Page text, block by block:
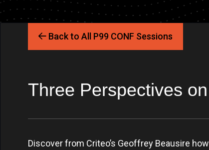
Back to All P99 CONF Sessions
Three Perspectives
Discover from Criteo’s Geoffrey Beausire